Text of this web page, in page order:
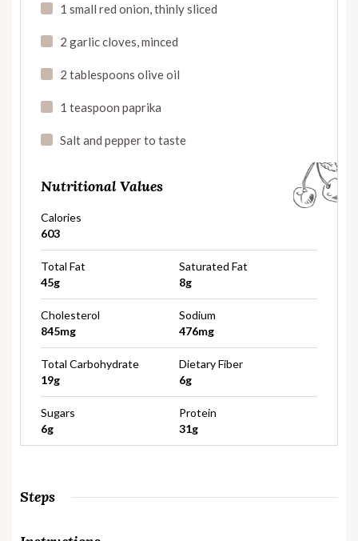
1 small red onion, thinly sliced
2 garlic cloves, minced
2 tablespoons olive oil
1 teaspoon paprika
Salt and pepper to taste
Nutritional Values
Calories
603
Total Fat
45g
Saturated Fat
8g
Cholesterol
845mg
Sodium
476mg
Total Carbohydrate
19g
Dietary Fiber
6g
Sugars
6g
Protein
31g
Steps